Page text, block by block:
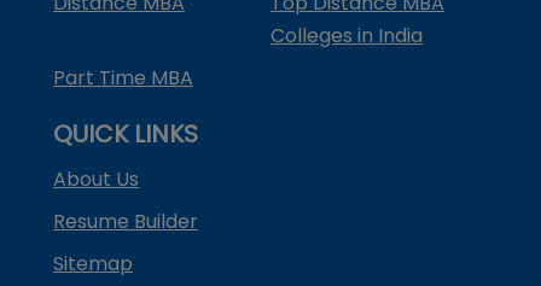
Colleges in India
Part Time MBA
QUICK LINKS
About Us
Resume Builder
Sitemap